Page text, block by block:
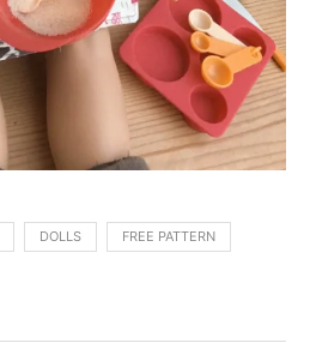
DOLLS FREE PATTERN